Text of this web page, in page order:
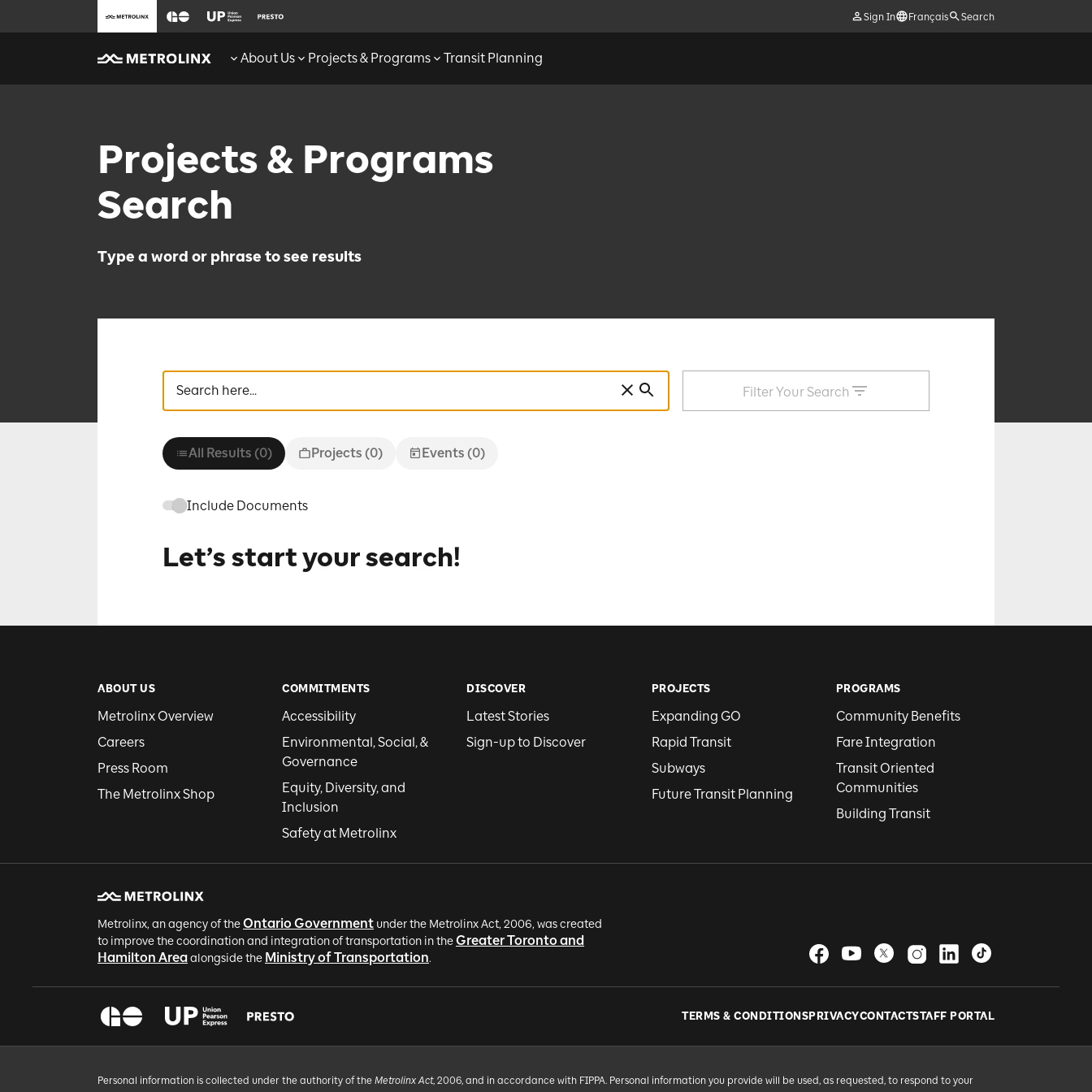
Sign In Français Search
About Us Projects & Programs Transit Planning
Projects & Programs
Search
Type a word or phrase to see results
Filter Your Search
All Results (0) Projects (0) Events (0)
Include Documents
Let’s start your search!
ABOUT US
Metrolinx Overview
Careers
Press Room
The Metrolinx Shop
COMMITMENTS
Accessibility
Environmental, Social, &
Governance
Equity, Diversity, and
Inclusion
Safety at Metrolinx
DISCOVER
Latest Stories
Sign-up to Discover
PROJECTS
Expanding GO
Rapid Transit
Subways
Future Transit Planning
PROGRAMS
Community Benefits
Fare Integration
Transit Oriented
Communities
Building Transit
Metrolinx, an agency of theOntario Government under the Metrolinx Act, 2006, was created
to improve the coordination and integration of transportation in theGreater Toronto and
Hamilton Areaalongside the Ministry of Transportation.
TERMS & CONDITIONS PRIVACYCONTACTSTAFF PORTAL
Personal information is collected under the authority of the Metrolinx Act, 2006, and in accordance with FIPPA. Personal information you provide will be used, as requested, to respond to your